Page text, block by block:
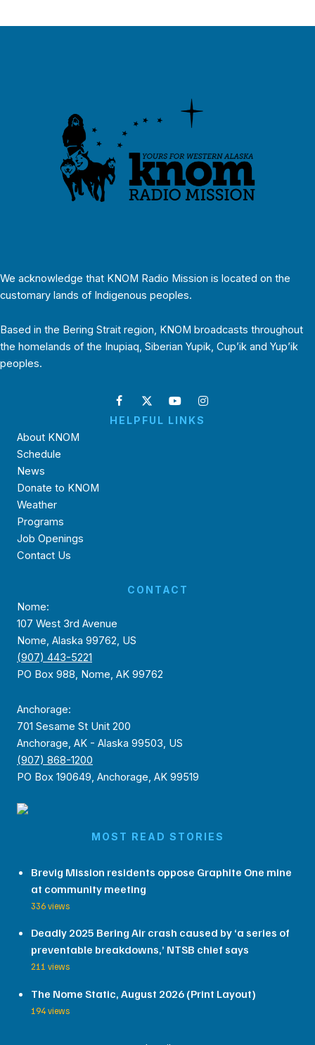
We acknowledge that KNOM Radio Mission is located on the
customary lands of Indigenous peoples.
Based in the Bering Strait region, KNOM broadcasts throughout
the homelands of the Inupiaq, Siberian Yupik, Cup’ik and Yup’ik
peoples.
HELPFUL LINKS
About KNOM
Schedule
News
Donate to KNOM
Weather
Programs
Job Openings
Contact Us
CONTACT
Nome:
107 West 3rd Avenue
Nome, Alaska 99762, US
(907) 443-5221
PO Box 988, Nome, AK 99762
Anchorage:
701 Sesame St Unit 200
Anchorage, AK - Alaska 99503, US
(907) 868-1200
PO Box 190649, Anchorage, AK 99519
MOST READ STORIES
Brevig Mission residents oppose Graphite One mine
at community meeting
336 views
Deadly 2025 Bering Air crash caused by ‘a series of
preventable breakdowns,’ NTSB chief says
211 views
The Nome Static, August 2026 (Print Layout)
194 views